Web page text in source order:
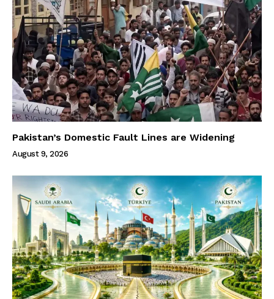
Pakistan’s Domestic Fault Lines are Widening
August 9, 2026